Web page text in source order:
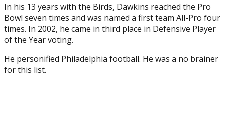
In his 13 years with the Birds, Dawkins reached the Pro
Bowl seven times and was named a first team All-Pro four
times. In 2002, he came in third place in Defensive Player
of the Year voting.
He personified Philadelphia football. He was a no brainer
for this list.